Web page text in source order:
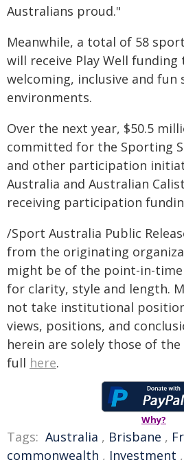
Australians proud."
Meanwhile, a total of 58
will receive Play Well
welcoming, inclusive and fun
environments.
Over the next year, $50.5
committed for the Sporting
and other participation
Australia and Australian
receiving participation
/Sport Australia Public
from the originating
might be of the point-in-
for clarity, style and length.
not take institutional
views, positions, and
herein are solely those of
full here.
Why?
Tags: Australia , Brisbane ,
commonwealth , Investment ,